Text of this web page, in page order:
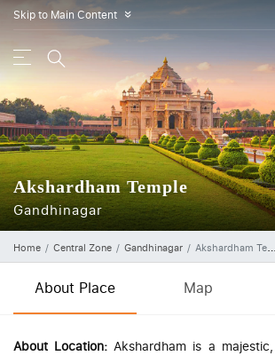
Skip to Main Content »
Akshardham Temple
Gandhinagar
Home Central Zone Gandhinagar Akshardham Temple
About Place Map
About Location:Akshardham is a